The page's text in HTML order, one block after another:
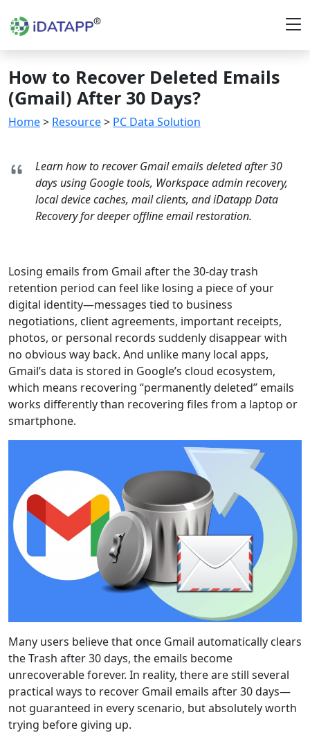
How to Recover Deleted Emails
(Gmail) After 30 Days?
Home> Resource> PC Data Solution
Learn how to recover Gmail emails deleted after 30
days using Google tools, Workspace admin recovery,
local device caches, mail clients, and iDatapp Data
Recovery for deeper offline email restoration.
Losing emails from Gmail after the 30-day trash
retention period can feel like losing a piece of your
digital identity—messages tied to business
negotiations, client agreements, important receipts,
photos, or personal records suddenly disappear with
no obvious way back. And unlike many local apps,
Gmail’s data is stored in Google’s cloud ecosystem,
which means recovering “permanently deleted” emails
works differently than recovering files from a laptop or
smartphone.
Many users believe that once Gmail automatically clears
the Trash after 30 days, the emails become
unrecoverable forever. In reality, there are still several
practical ways to recover Gmail emails after 30 days—
not guaranteed in every scenario, but absolutely worth
trying before giving up.